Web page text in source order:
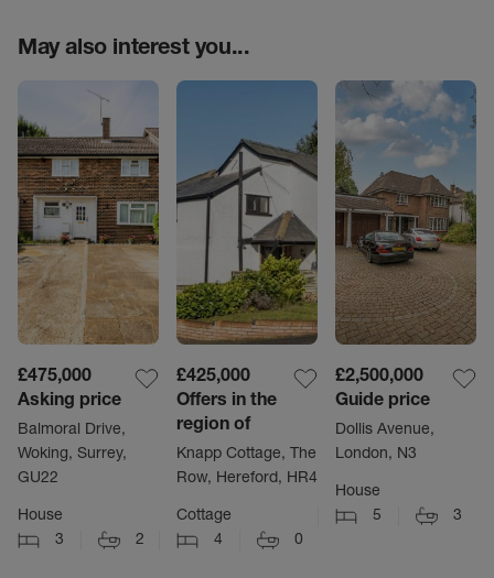
May also interest you...
£475,000
Asking price
Balmoral Drive,
Woking, Surrey,
GU22
House
3
2
£425,000
Offers in the
region of
Knapp Cottage, The
Row, Hereford, HR4
Cottage
4
0
£2,500,000
Guide price
Dollis Avenue,
London, N3
House
5
3